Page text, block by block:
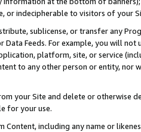
or indecipherable to visitors of your
sublicense, or transfer any
Data Feeds. For example, you will
platform, site, or service
to any other person or entity, nor
your Site and delete or otherwise
for your use.
Content, including any name or